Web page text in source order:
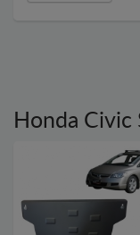
Honda Civic